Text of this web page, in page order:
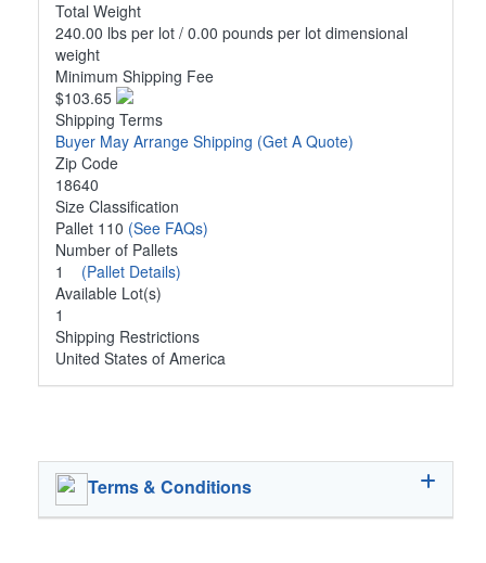
Total Weight
240.00 lbs per lot / 0.00 pounds per lot dimensional
weight
Minimum Shipping Fee
$103.65
Shipping Terms
Buyer May Arrange Shipping (Get A Quote)
Zip Code
18640
Size Classification
Pallet 110 (See FAQs)
Number of Pallets
1 (Pallet Details)
Available Lot(s)
1
Shipping Restrictions
United States of America
Terms & Conditions